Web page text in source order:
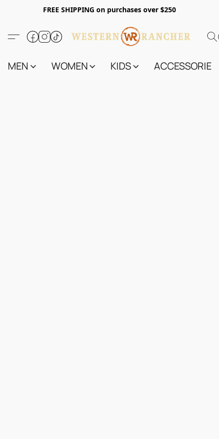
FREE SHIPPING on purchases over $250
MEN WOMEN KIDS ACCESSORIES